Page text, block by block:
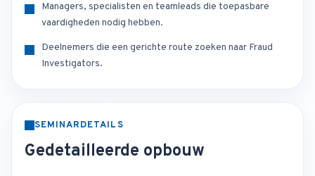
Managers, specialisten en teamleads die toepasbare
vaardigheden nodig hebben.
Deelnemers die een gerichte route zoeken naar Fraud
Investigators.
SEMINARDETAILS
Gedetailleerde opbouw